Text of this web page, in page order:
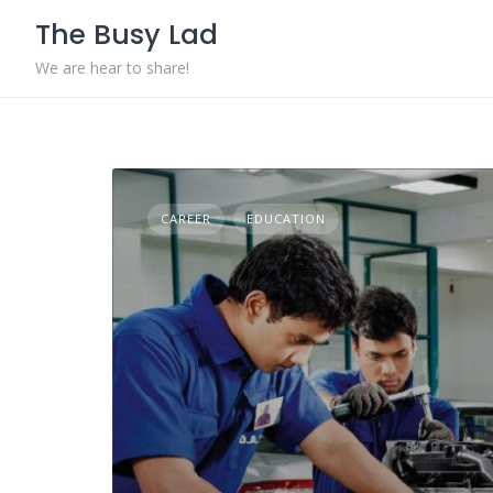
content
The Busy Lad
We are hear to share!
CAREER EDUCATION